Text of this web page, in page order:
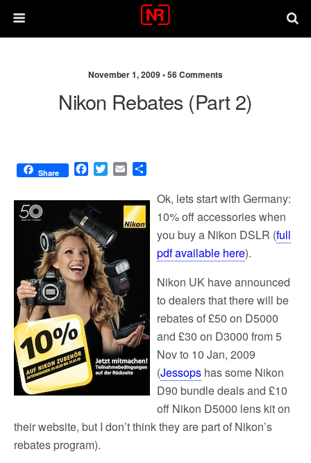
November 1, 2009 •56 Comments
Nikon Rebates (Part 2)
Share
F
c
e
b
o
o
k
T
i
t
e
r
E
a
i
l
a Ok, lets start with Germany:
10% off accessories when
you buy a Nikon DSLR (full
pdf available here).
Nikon UK have announced
to dealers that there will be
rebates of £50 on D5000
and £30 on D3000 from 5
Nov to 10 Jan, 2009
(Jessops has some Nikon
D90 bundle deals and £10
off Nikon D5000 lens kit on
their website, but I don’t think they are part of Nikon’s
rebates program).